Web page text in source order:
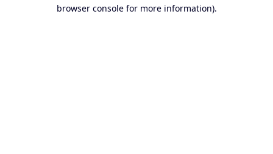
browser console for more information).